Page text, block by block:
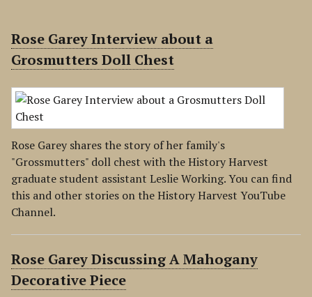
Rose Garey Interview about a
Grosmutters Doll Chest
Rose Garey shares the story of her family's
"Grossmutters" doll chest with the History Harvest
graduate student assistant Leslie Working. You can find
this and other stories on the History Harvest YouTube
Channel.
Rose Garey Discussing A Mahogany
Decorative Piece